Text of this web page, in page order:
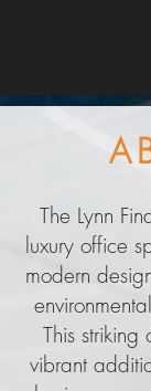
The Lynn
luxury office
modern
This
vibrant